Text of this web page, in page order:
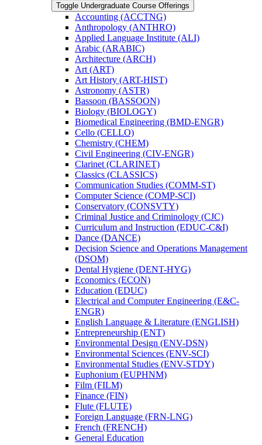
Toggle Undergraduate Course Offerings
Accounting (ACCTNG)
Anthropology (ANTHRO)
Applied Language Institute (ALI)
Arabic (ARABIC)
Architecture (ARCH)
Art (ART)
Art History (ART-​HIST)
Astronomy (ASTR)
Bassoon (BASSOON)
Biology (BIOLOGY)
Biomedical Engineering (BMD-​ENGR)
Cello (CELLO)
Chemistry (CHEM)
Civil Engineering (CIV-​ENGR)
Clarinet (CLARINET)
Classics (CLASSICS)
Communication Studies (COMM-​ST)
Computer Science (COMP-​SCI)
Conservatory (CONSVTY)
Criminal Justice and Criminology (CJC)
Curriculum and Instruction (EDUC-​C&​I)
Dance (DANCE)
Decision Science and Operations Management
(DSOM)
Dental Hygiene (DENT-​HYG)
Economics (ECON)
Education (EDUC)
Electrical and Computer Engineering (E&​C-​
ENGR)
English Language &​ Literature (ENGLISH)
Entrepreneurship (ENT)
Environmental Design (ENV-​DSN)
Environmental Sciences (ENV-​SCI)
Environmental Studies (ENV-​STDY)
Euphonium (EUPHNM)
Film (FILM)
Finance (FIN)
Flute (FLUTE)
Foreign Language (FRN-​LNG)
French (FRENCH)
General Education